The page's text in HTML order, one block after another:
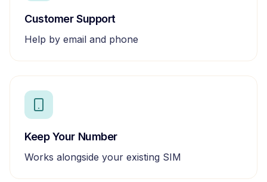
Customer Support
Help by email and phone
Keep Your Number
Works alongside your existing SIM